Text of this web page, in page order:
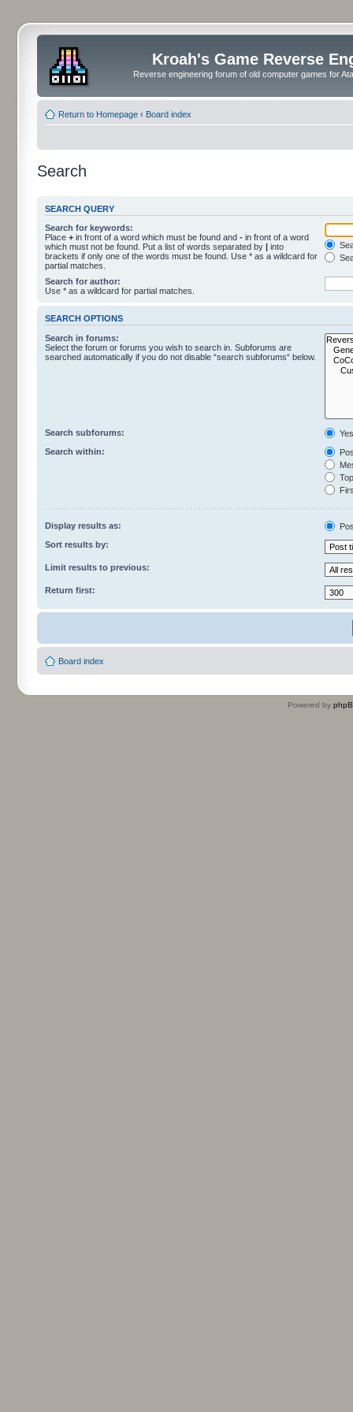
Kroah's Game Reverse
Reverse engineering forum of old computer games for
Return to Homepage ‹ Board index
Search
SEARCH QUERY
Search for keywords:
Place + in front of a word which must be found and - in front of a word
which must not be found. Put a list of words separated by | into
brackets if only one of the words must be found. Use * as a wildcard for
partial matches.
Search for author:
Use * as a wildcard for partial matches.
SEARCH OPTIONS
Search in forums:
Select the forum or forums you wish to search in. Subforums are
searched automatically if you do not disable “search subforums“ below.
Search subforums:
Search within:
Display results as:
Sort results by:
Limit results to previous:
Return first:
Board index
Powered by